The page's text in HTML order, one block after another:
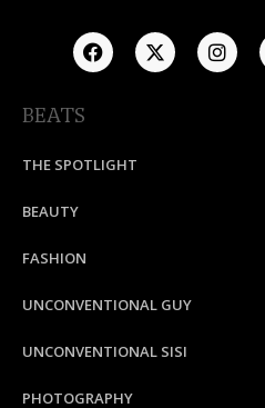
BEATS
THE SPOTLIGHT
BEAUTY
FASHION
UNCONVENTIONAL GUY
UNCONVENTIONAL SISI
PHOTOGRAPHY